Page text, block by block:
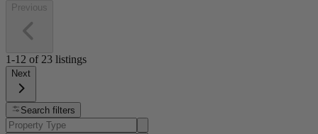
Previous
1-12 of 23 listings
Next
Search filters